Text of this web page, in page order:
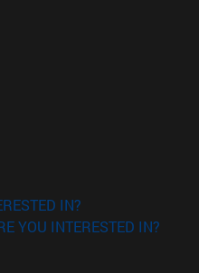
new window)
window)
IN?
YOU INTERESTED IN?